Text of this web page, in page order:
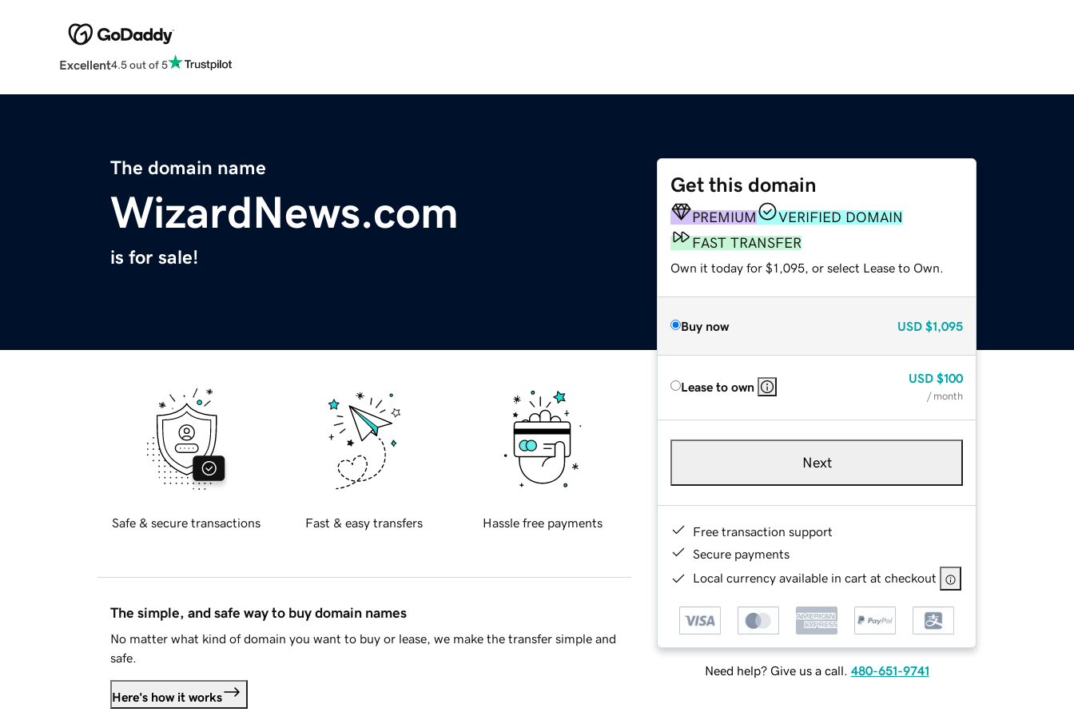
Excellent4.5 out of 5
The domain name
WizardNews.com
is for sale!
Get this domain
PREMIUM
VERIFIED DOMAIN
FAST TRANSFER
Own it today for $1,095, or select Lease to Own.
Buy now USD $1,095
Lease to own
USD $100
/ month
Next
Free transaction support
Secure payments
Local currency available in cart at checkout
Need help? Give us a call. 480-651-9741
Safe & secure transactions Fast & easy transfers Hassle free payments
The simple, and safe way to buy domain names
No matter what kind of domain you want to buy or lease, we make the transfer simple and
safe.
Here's how it works